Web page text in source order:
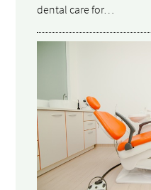
dental care for…